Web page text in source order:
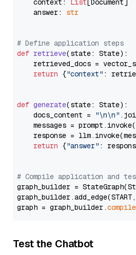
    context:
List [Document]
    answer:
str
# Define application steps
def retrieve(state: State):
retrieved_docs =
return {"context" :
def generate(state: State):
    docs_content =
"\n\n"
messages =
response =
return {"answer" :
# Compile application and
graph_builder =
graph_builder.add_edge(START,
graph = graph_builder.compile
Test the Chatbot